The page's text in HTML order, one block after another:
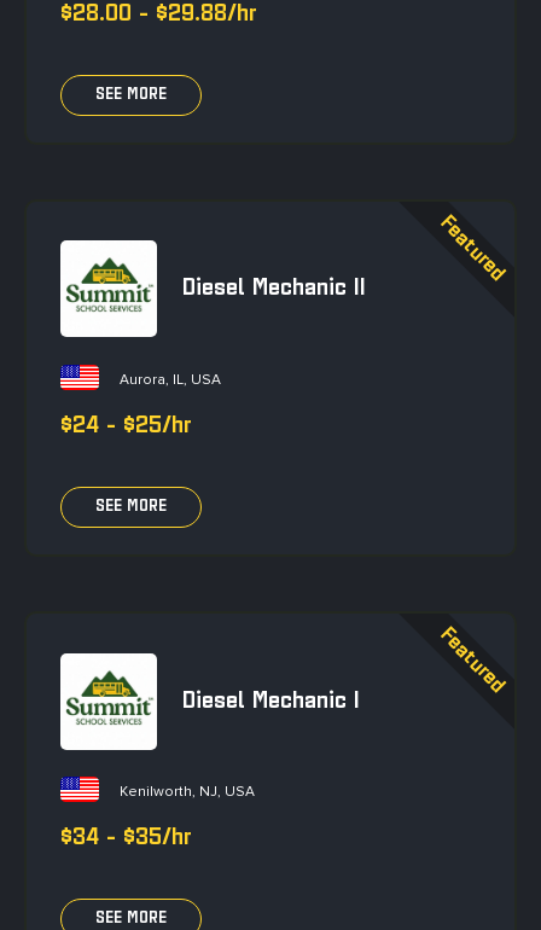
$28.00 - $29.88/hr
SEE MORE
Diesel Mechanic II
Aurora, IL, USA
$24 - $25/hr
SEE MORE
Diesel Mechanic I
Kenilworth, NJ, USA
$34 - $35/hr
SEE MORE